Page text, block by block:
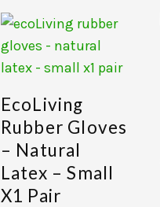
EcoLiving
Rubber Gloves
– Natural
Latex – Small
X1 Pair